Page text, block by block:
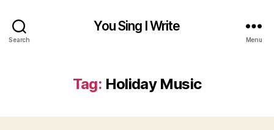
Search
You Sing I Write
Menu
Tag: Holiday Music